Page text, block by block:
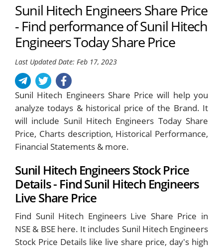
Sunil Hitech Engineers Share Price
- Find performance of Sunil Hitech
Engineers Today Share Price
Last Updated Date: Feb 17, 2023
Sunil Hitech Engineers Share Price will help you
analyze todays & historical price of the Brand. It
will include Sunil Hitech Engineers Today Share
Price, Charts description, Historical Performance,
Financial Statements & more.
Sunil Hitech Engineers Stock Price
Details - Find Sunil Hitech Engineers
Live Share Price
Find Sunil Hitech Engineers Live Share Price in
NSE & BSE here. It includes Sunil Hitech Engineers
Stock Price Details like live share price, day's high